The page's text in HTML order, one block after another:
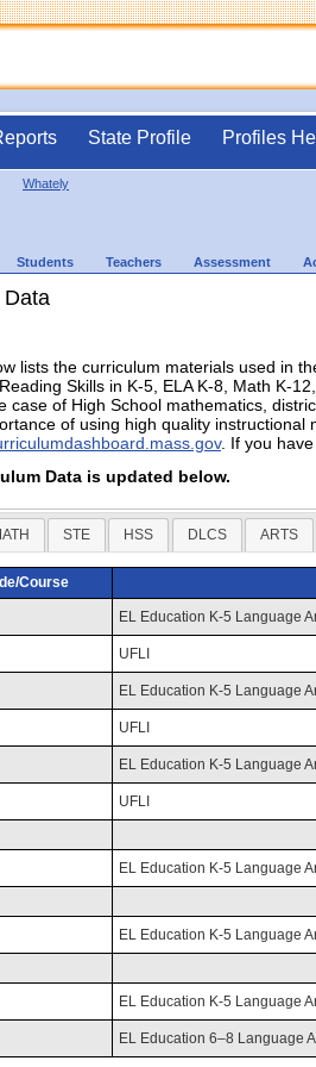
State Profile Profiles
Whately
Students Teachers Assessment
Data
lists the curriculum materials used in
Skills in K-5, ELA K-8, Math K-
case of High School mathematics,
of using high quality instructional
. If you
Data is updated below.
STE HSS DLCS ARTS
Course
EL Education K-5 Language
UFLI
EL Education K-5 Language
UFLI
EL Education K-5 Language
UFLI
EL Education K-5 Language
EL Education K-5 Language
EL Education K-5 Language
EL Education 6–8 Language